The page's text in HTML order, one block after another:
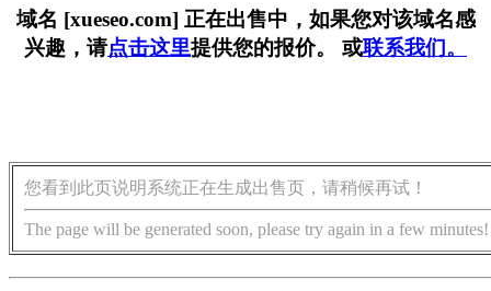
域名 [xueseo.com] 正在出售中，如果您对该域名感
兴趣，请点击这里提供您的报价。 或联系我们。
您看到此页说明系统正在生成出售页，请稍候再试！
The page will be generated soon, please try again in a few minutes!